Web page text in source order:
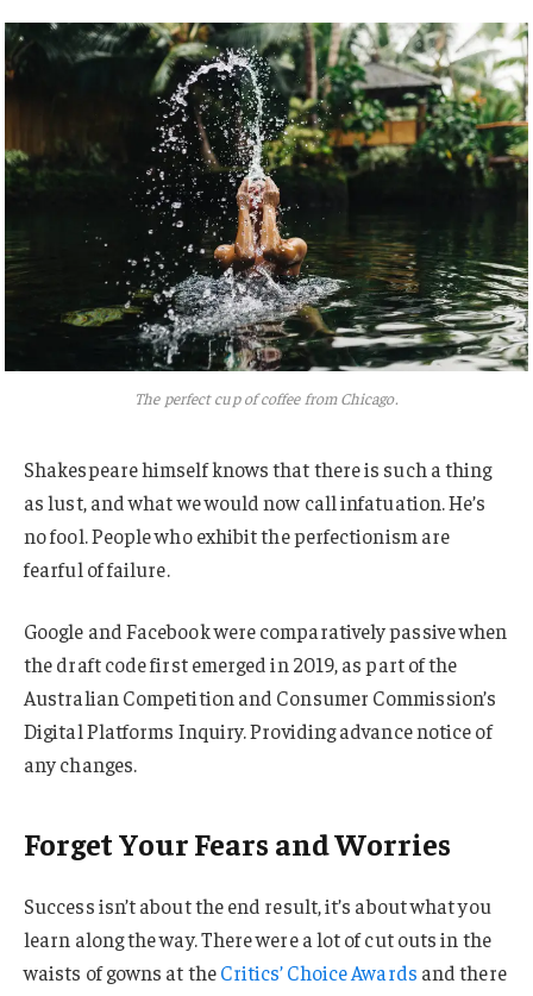
The perfect cup of coffee from Chicago.
Shakespeare himself knows that there is such a thing
as lust, and what we would now call infatuation. He’s
no fool. People who exhibit the perfectionism are
fearful of failure.
Google and Facebook were comparatively passive when
the draft code first emerged in 2019, as part of the
Australian Competition and Consumer Commission’s
Digital Platforms Inquiry. Providing advance notice of
any changes.
Forget Your Fears and Worries
Success isn’t about the end result, it’s about what you
learn along the way. There were a lot of cut outs in the
waists of gowns at theCritics’ Choice Awards and there